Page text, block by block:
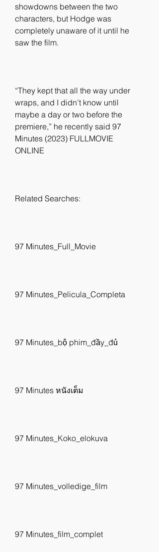
showdowns between the two
characters, but Hodge was
completely unaware of it until he
saw the film.
“They kept that all the way under
wraps, and I didn’t know until
maybe a day or two before the
premiere,” he recently said 97
Minutes (2023) FULLMOVIE
ONLINE
Related Searches:
97 Minutes_Full_Movie
97 Minutes_Pelicula_Completa
97 Minutes_bộ phim_đầy_đủ
97 Minutes หนังเต็ม
97 Minutes_Koko_elokuva
97 Minutes_volledige_film
97 Minutes_film_complet